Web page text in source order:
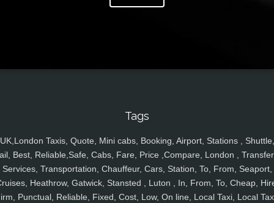
Tags
UK,London Taxis, Quote, Mini cabs, Booking, Airport, Stations , Shuttle,
Best, Reliable,Safe, Cabs, Fare, Price ,Compare, London ,
Services, Transportation, Chauffeur, Cars, Station, To, From, Seaport,
Heathrow, Gatwick, Stansted , Luton , In, From, To, Cheap,
Punctual, Reliable, Fixed, Cost, Low, On line, Local Taxi, Local